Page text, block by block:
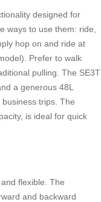
designed for
ways to use them: ride,
hop on and ride at
Prefer to walk
pulling. The SE3T
a generous 48L
trips. The
is ideal for quick
flexible. The
and backward